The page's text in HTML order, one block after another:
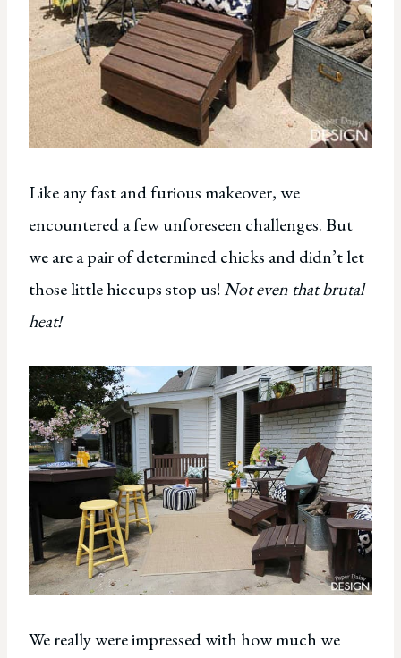
Like any fast and furious makeover, we
encountered a few unforeseen challenges. But
we are a pair of determined chicks and didn’t let
those little hiccups stop us! Not even that brutal
heat!
We really were impressed with how much we